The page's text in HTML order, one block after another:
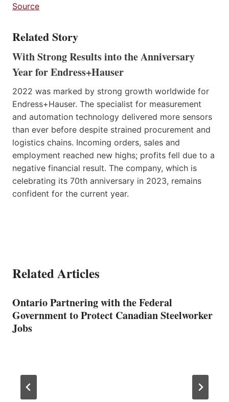
Source
Related Story
With Strong Results into the Anniversary
Year for Endress+Hauser
2022 was marked by strong growth worldwide for
Endress+Hauser. The specialist for measurement
and automation technology delivered more sensors
than ever before despite strained procurement and
logistics chains. Incoming orders, sales and
employment reached new highs; profits fell due to a
negative financial result. The company, which is
celebrating its 70th anniversary in 2023, remains
confident for the current year.
Related Articles
Ontario Partnering with the Federal
Government to Protect Canadian Steelworker
Jobs